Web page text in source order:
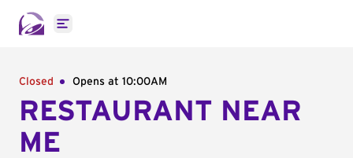
Open main menu
Closed Opens at 10:00AM
RESTAURANT NEAR
ME